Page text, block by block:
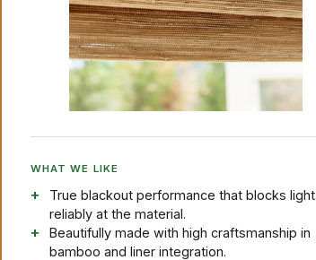
WHAT WE LIKE
True blackout performance that blocks light
reliably at the material.
Beautifully made with high craftsmanship in
bamboo and liner integration.